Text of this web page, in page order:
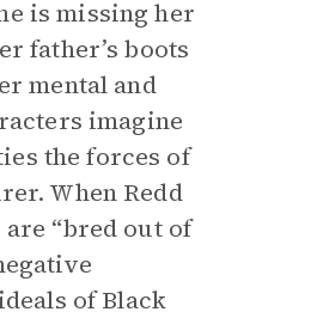
is missing her
father’s boots
mental and
imagine
the forces of
When Redd
“bred out of
of Black